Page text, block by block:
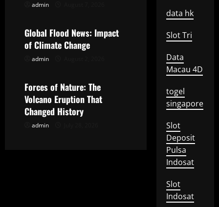
a
t
o
n
admin
Uncategorized
Global Flood News: Impact
of Climate Change
admin
Uncategorized
Forces of Nature: The
Volcano Eruption That
Changed History
admin
data hk
Slot Tri
Data
Macau 4D
togel
singapore
Slot
Deposit
Pulsa
Indosat
Slot
Indosat